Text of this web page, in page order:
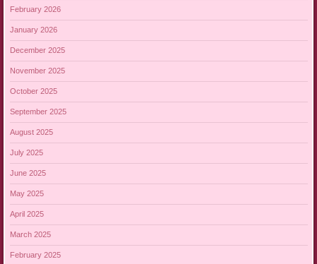
February 2026
January 2026
December 2025
November 2025
October 2025
September 2025
August 2025
July 2025
June 2025
May 2025
April 2025
March 2025
February 2025